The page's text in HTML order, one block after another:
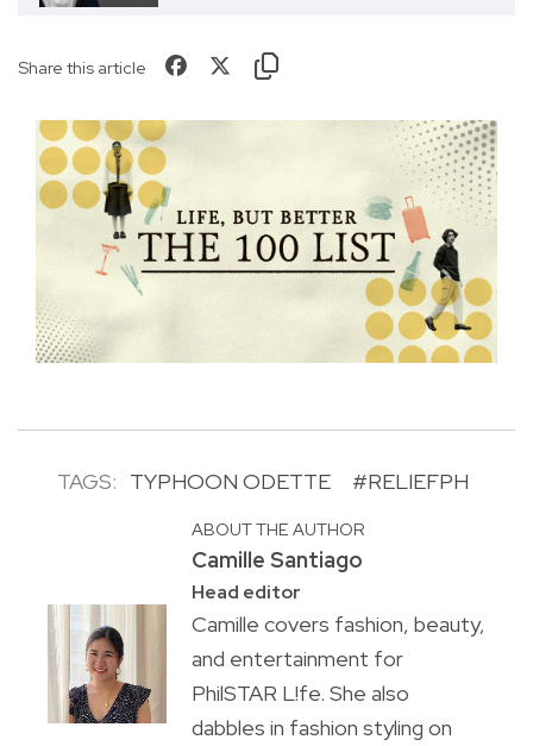
Share this article
TAGS: TYPHOON ODETTE #RELIEFPH
ABOUT THE AUTHOR
Camille Santiago
Head editor
Camille covers fashion, beauty,
and entertainment for
PhilSTAR L!fe. She also
dabbles in fashion styling on